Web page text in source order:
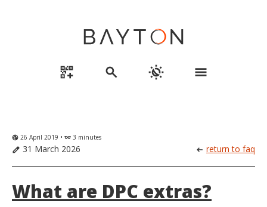
qr_code_2_add search routine menu
globe_uk 26 April 2019 • eyeglasses 3 minutes
edit 31 March 2026 arrow_left_alt return to faq
What are DPC extras?